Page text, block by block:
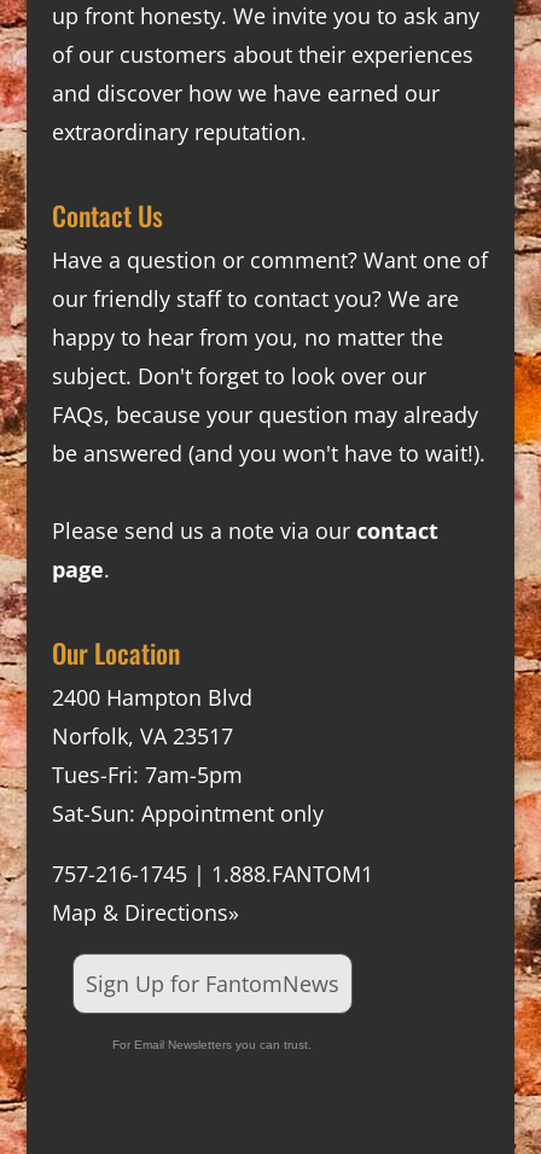
up front honesty. We invite you to ask any
of our customers about their experiences
and discover how we have earned our
extraordinary reputation.
Contact Us
Have a question or comment? Want one of
our friendly staff to contact you? We are
happy to hear from you, no matter the
subject. Don't forget to look over our
FAQs, because your question may already
be answered (and you won't have to wait!).
Please send us a note via our contact
page.
Our Location
2400 Hampton Blvd
Norfolk, VA 23517
Tues-Fri: 7am-5pm
Sat-Sun: Appointment only
757-216-1745 | 1.888.FANTOM1
Map & Directions»
Sign Up for FantomNews
For Email Newsletters you can trust.